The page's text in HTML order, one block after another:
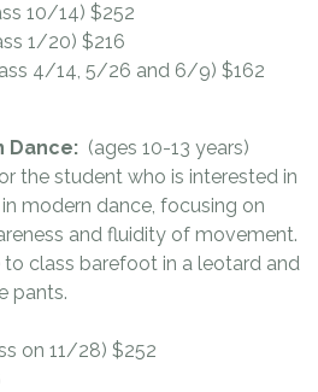
10/14) $252
1/20) $216
4/14, 5/26 and 6/9) $162
Dance: (ages 10-13 years)
the student who is interested in
modern dance, focusing on
and fluidity of movement.
class barefoot in a leotard and
pants.
on 11/28) $252